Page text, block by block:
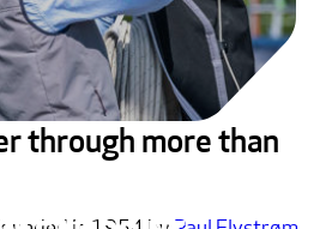
AN
through more than